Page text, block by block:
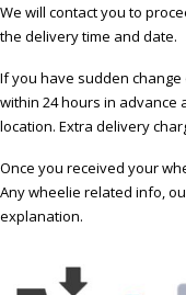
We will contact you to
the delivery time and date.
If you have sudden
within 24 hours in advance
location. Extra delivery
Once you received your
Any wheelie related info,
explanation.